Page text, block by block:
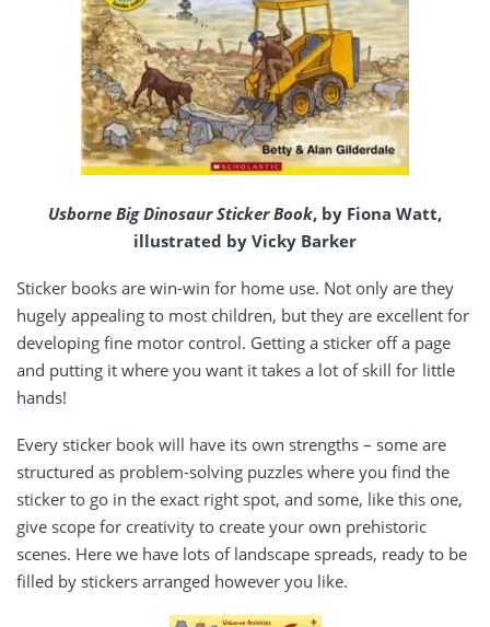
Usborne Big Dinosaur Sticker Book, by Fiona Watt,
illustrated by Vicky Barker
Sticker books are win-win for home use. Not only are they
hugely appealing to most children, but they are excellent for
developing fine motor control. Getting a sticker off a page
and putting it where you want it takes a lot of skill for little
hands!
Every sticker book will have its own strengths – some are
structured as problem-solving puzzles where you find the
sticker to go in the exact right spot, and some, like this one,
give scope for creativity to create your own prehistoric
scenes. Here we have lots of landscape spreads, ready to be
filled by stickers arranged however you like.